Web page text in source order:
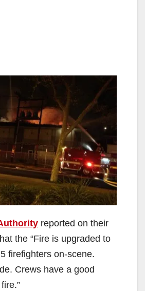
reported on their
the “Fire is upgraded to
firefighters on-scene.
Crews have a good